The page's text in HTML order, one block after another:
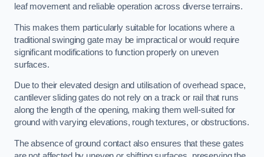
leaf movement and reliable operation across diverse terrains.
This makes them particularly suitable for locations where a
traditional swinging gate may be impractical or would require
significant modifications to function properly on uneven
surfaces.
Due to their elevated design and utilisation of overhead space,
cantilever sliding gates do not rely on a track or rail that runs
along the length of the opening, making them well-suited for
ground with varying elevations, rough textures, or obstructions.
The absence of ground contact also ensures that these gates